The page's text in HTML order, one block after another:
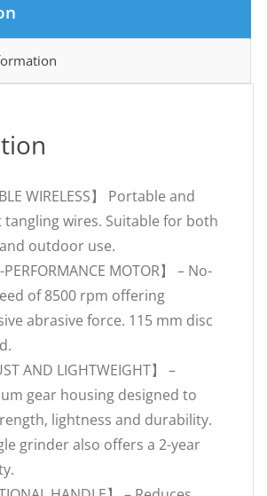
WIRELESS】 Portable and
wires. Suitable for both
outdoor use.
PERFORMANCE MOTOR】 – No-
of 8500 rpm offering
abrasive force. 115 mm disc
AND LIGHTWEIGHT】 –
gear housing designed to
lightness and durability.
grinder also offers a 2-year